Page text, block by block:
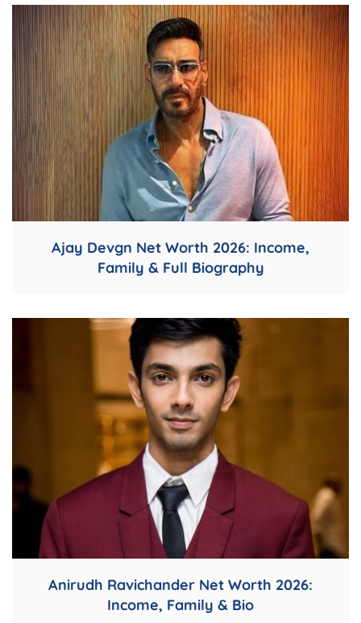
Ajay Devgn Net Worth 2026: Income,
Family & Full Biography
Anirudh Ravichander Net Worth 2026:
Income, Family & Bio